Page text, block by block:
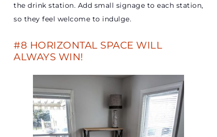
the drink station. Add small signage to each station,
so they feel welcome to indulge.
#8 HORIZONTAL SPACE WILL
ALWAYS WIN!